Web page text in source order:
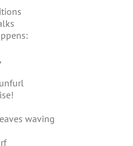
waving